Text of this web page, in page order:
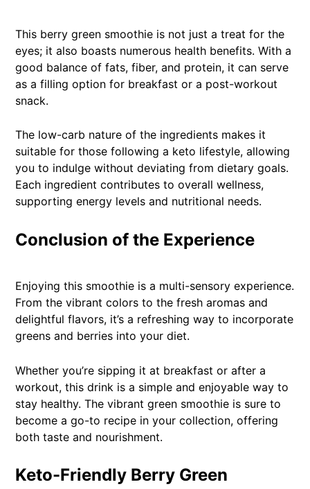
This berry green smoothie is not just a treat for the
eyes; it also boasts numerous health benefits. With a
good balance of fats, fiber, and protein, it can serve
as a filling option for breakfast or a post-workout
snack.
The low-carb nature of the ingredients makes it
suitable for those following a keto lifestyle, allowing
you to indulge without deviating from dietary goals.
Each ingredient contributes to overall wellness,
supporting energy levels and nutritional needs.
Conclusion of the Experience
Enjoying this smoothie is a multi-sensory experience.
From the vibrant colors to the fresh aromas and
delightful flavors, it’s a refreshing way to incorporate
greens and berries into your diet.
Whether you’re sipping it at breakfast or after a
workout, this drink is a simple and enjoyable way to
stay healthy. The vibrant green smoothie is sure to
become a go-to recipe in your collection, offering
both taste and nourishment.
Keto-Friendly Berry Green